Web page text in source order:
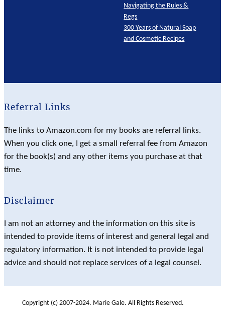
Navigating the Rules &
Regs
300 Years of Natural Soap
and Cosmetic Recipes
Referral Links
The links to Amazon.com for my books are referral links.
When you click one, I get a small referral fee from Amazon
for the book(s) and any other items you purchase at that
time.
Disclaimer
I am not an attorney and the information on this site is
intended to provide items of interest and general legal and
regulatory information. It is not intended to provide legal
advice and should not replace services of a legal counsel.
Copyright (c) 2007-2024. Marie Gale. All Rights Reserved.